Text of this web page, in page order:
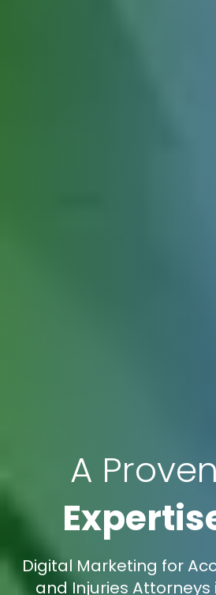
A Proven
Digital Marketing for
and Injuries Attorneys